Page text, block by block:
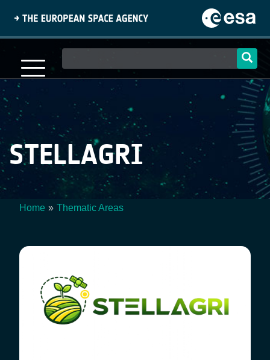
content
navigation
STELLAGRI
Home Thematic Areas